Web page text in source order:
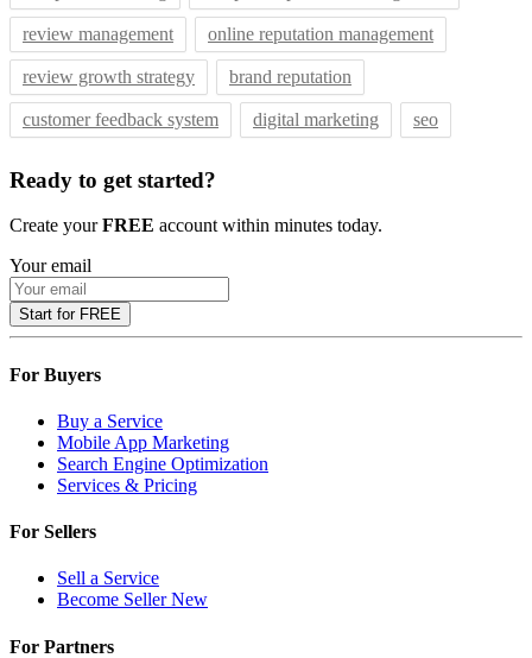
review management online reputation management
review growth strategy brand reputation
customer feedback system digital marketing seo
Ready to get started?
Create yourFREE account within minutes today.
Your email
Start for FREE
For Buyers
Buy a Service
Mobile App Marketing
Search Engine Optimization
Services & Pricing
For Sellers
Sell a Service
Become SellerNew
For Partners